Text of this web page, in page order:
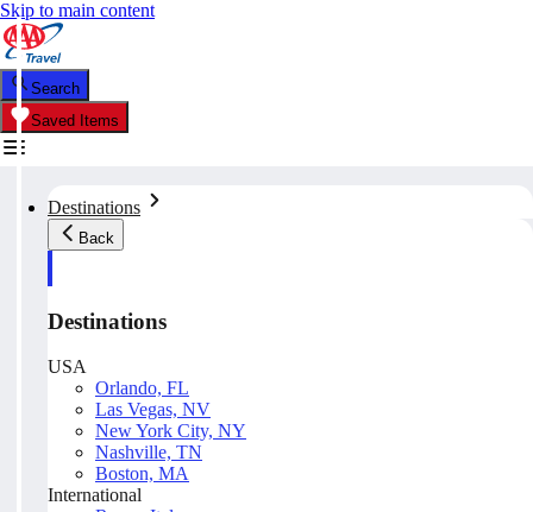
Skip to main content
Search
Saved Items
Destinations
Back
Destinations
USA
Orlando, FL
Las Vegas, NV
New York City, NY
Nashville, TN
Boston, MA
International